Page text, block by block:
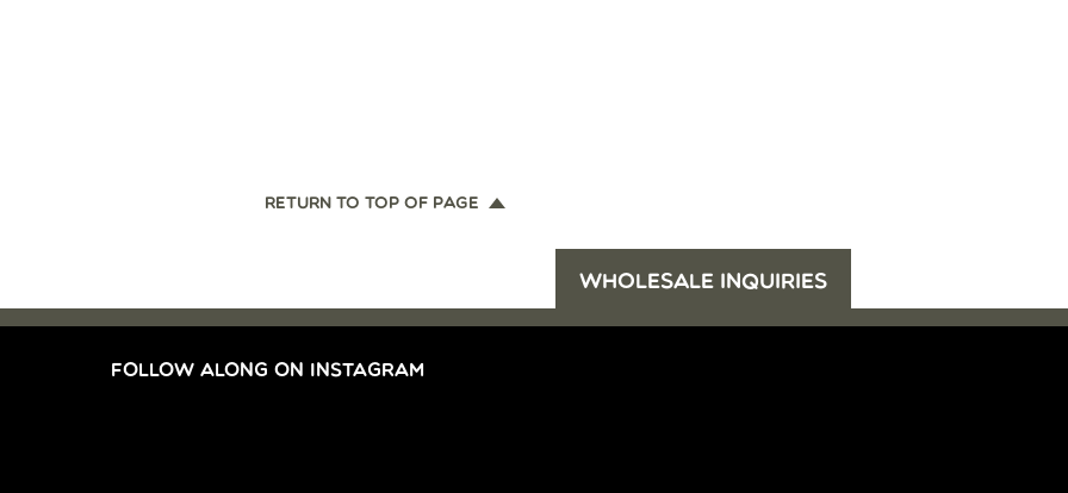
RETURN TO TOP OF PAGE
WHOLESALE INQUIRIES
FOLLOW ALONG ON INSTAGRAM